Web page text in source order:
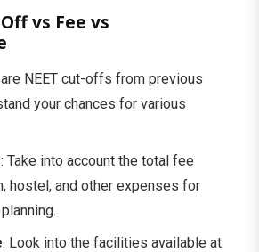
vs Fee vs
NEET cut-offs from previous
your chances for various
: Take into account the total fee
hostel, and other expenses for
: Look into the facilities available at